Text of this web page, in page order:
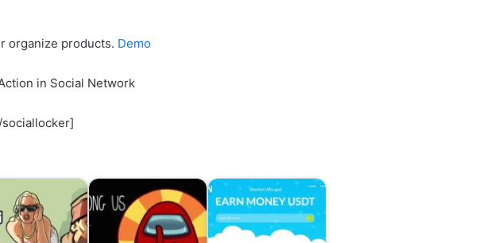
organize products. Demo
in Social Network
sociallocker]